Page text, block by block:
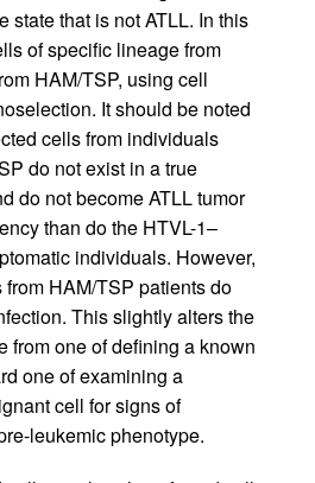
state that is not ATLL. In this
of specific lineage from
HAM/TSP, using cell
It should be noted
cells from individuals
do not exist in a true
do not become ATLL tumor
than do the HTVL-1–
individuals. However,
HAM/TSP patients do
This slightly alters the
from one of defining a known
one of examining a
cell for signs of
leukemic phenotype.